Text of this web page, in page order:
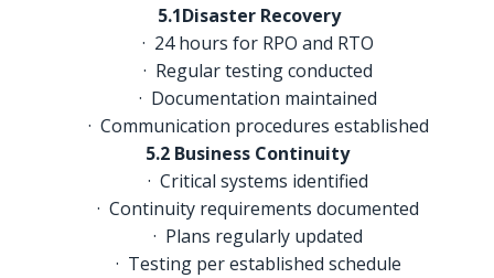
5.1Disaster Recovery
· 24 hours for RPO and RTO
· Regular testing conducted
· Documentation maintained
· Communication procedures established
5.2 Business Continuity
· Critical systems identified
· Continuity requirements documented
· Plans regularly updated
· Testing per established schedule